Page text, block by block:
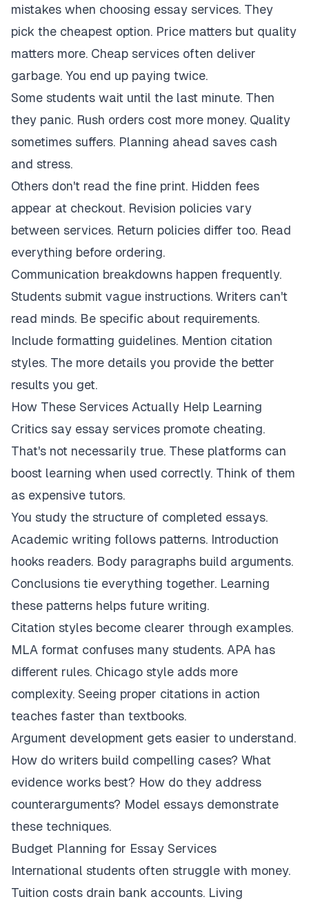
mistakes when choosing essay services. They
pick the cheapest option. Price matters but quality
matters more. Cheap services often deliver
garbage. You end up paying twice.
Some students wait until the last minute. Then
they panic. Rush orders cost more money. Quality
sometimes suffers. Planning ahead saves cash
and stress.
Others don't read the fine print. Hidden fees
appear at checkout. Revision policies vary
between services. Return policies differ too. Read
everything before ordering.
Communication breakdowns happen frequently.
Students submit vague instructions. Writers can't
read minds. Be specific about requirements.
Include formatting guidelines. Mention citation
styles. The more details you provide the better
results you get.
How These Services Actually Help Learning
Critics say essay services promote cheating.
That's not necessarily true. These platforms can
boost learning when used correctly. Think of them
as expensive tutors.
You study the structure of completed essays.
Academic writing follows patterns. Introduction
hooks readers. Body paragraphs build arguments.
Conclusions tie everything together. Learning
these patterns helps future writing.
Citation styles become clearer through examples.
MLA format confuses many students. APA has
different rules. Chicago style adds more
complexity. Seeing proper citations in action
teaches faster than textbooks.
Argument development gets easier to understand.
How do writers build compelling cases? What
evidence works best? How do they address
counterarguments? Model essays demonstrate
these techniques.
Budget Planning for Essay Services
International students often struggle with money.
Tuition costs drain bank accounts. Living